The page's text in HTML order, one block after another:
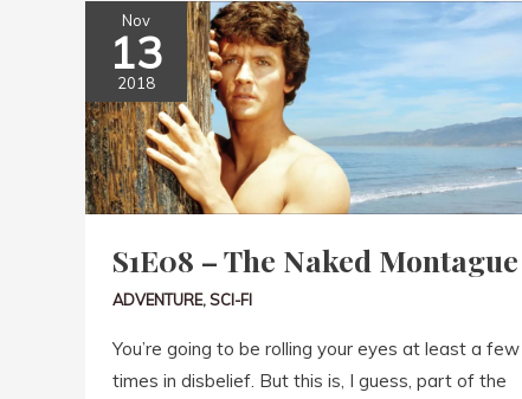
Nov
13
2018
S1E08 – The Naked Montague
ADVENTURE,SCI-FI
You’re going to be rolling your eyes at least a few
times in disbelief. But this is, I guess, part of the